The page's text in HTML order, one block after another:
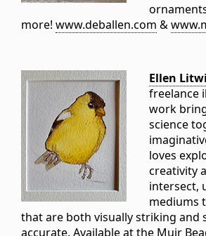
more! www.deballen.com &
Ellen
freelance
work
science
loves
creativity
intersect,
mediums
that are both visually striking and
accurate. Available at the Muir